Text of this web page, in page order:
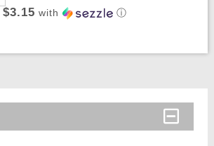
$3.15 with ⓘ